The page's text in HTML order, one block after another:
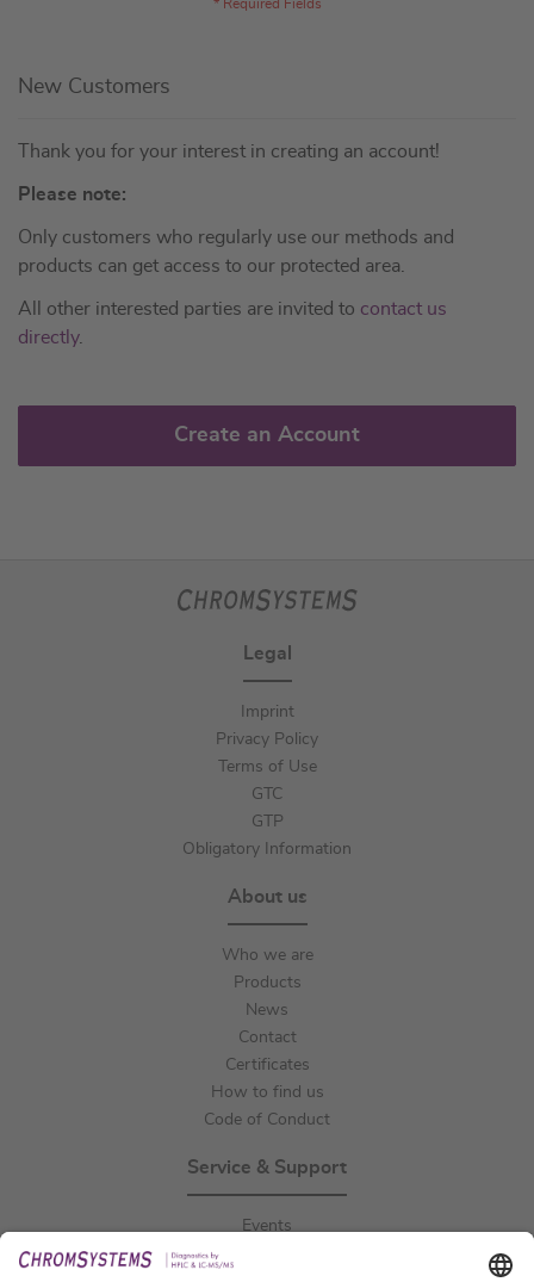
New Customers
Thank you for your interest in creating an account!
Please note:
Only customers who regularly use our methods and
products can get access to our protected area.
All other interested parties are invited to contact us
directly.
Create an Account
Legal
Imprint
Privacy Policy
Terms of Use
GTC
GTP
Obligatory Information
About us
Who we are
Products
News
Contact
Certificates
How to find us
Code of Conduct
Service & Support
Events